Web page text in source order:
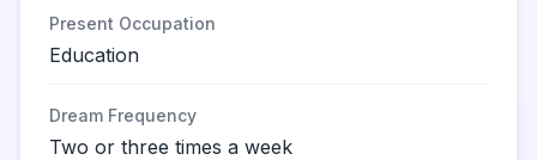
Present Occupation
Education
Dream Frequency
Two or three times a week